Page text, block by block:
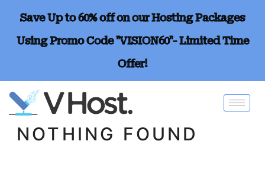
Save Up to 60% off on our Hosting Packages
Using Promo Code "VISION60"- Limited Time
Offer!
NOTHING FOUND